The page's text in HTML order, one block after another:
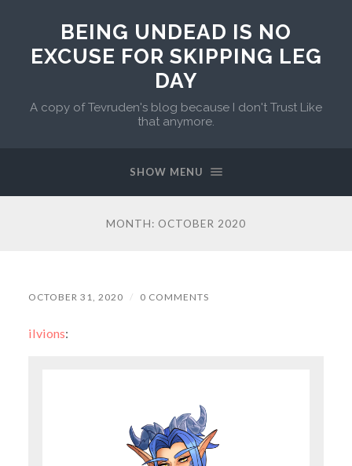
BEING UNDEAD IS NO
EXCUSE FOR SKIPPING LEG
DAY
A copy of Tevruden's blog because I don't Trust Like
that anymore.
SHOW MENU
MONTH: OCTOBER 2020
OCTOBER 31, 2020 / 0 COMMENTS
ilvions: